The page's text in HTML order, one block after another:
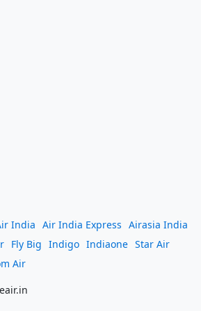
India Air India Express Airasia India
Fly Big Indigo Indiaone Star Air
Air